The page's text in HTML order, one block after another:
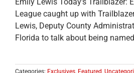
League caught up with
Lewis, Deputy County
Florida to talk about being named
Categories: Exclusives, Featured,